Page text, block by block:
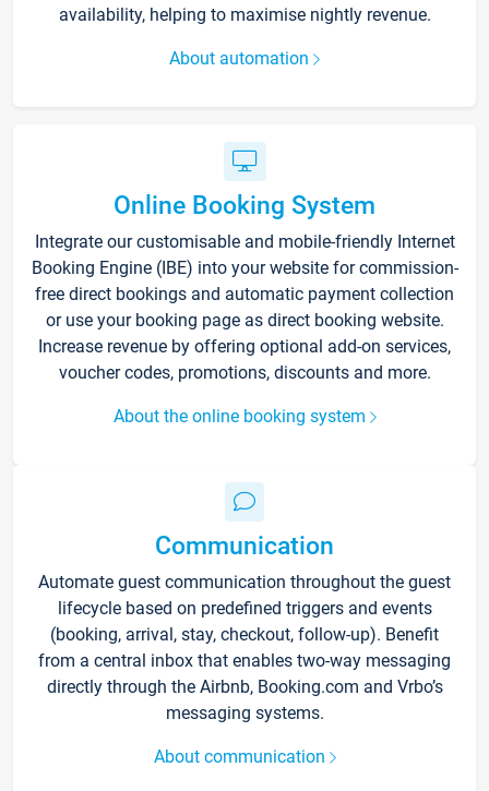
availability, helping to maximise nightly revenue.
About automation
Online Booking System
Integrate our customisable and mobile-friendly Internet
Booking Engine (IBE) into your website for commission-
free direct bookings and automatic payment collection
or use your booking page as direct booking website.
Increase revenue by offering optional add-on services,
voucher codes, promotions, discounts and more.
About the online booking system
Communication
Automate guest communication throughout the guest
lifecycle based on predefined triggers and events
(booking, arrival, stay, checkout, follow-up). Benefit
from a central inbox that enables two-way messaging
directly through the Airbnb, Booking.com and Vrbo’s
messaging systems.
About communication